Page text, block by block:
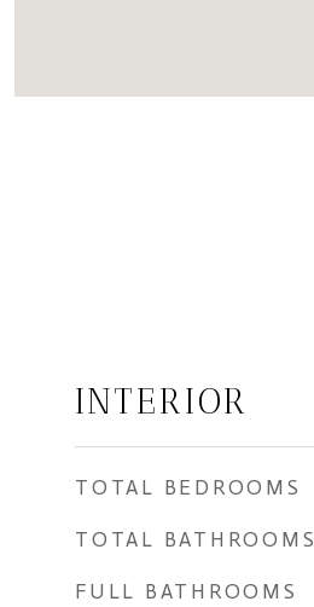
INTERIOR
TOTAL BEDROOMS
TOTAL BATHROOMS
FULL BATHROOMS